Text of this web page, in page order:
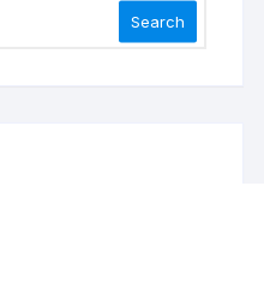
Search